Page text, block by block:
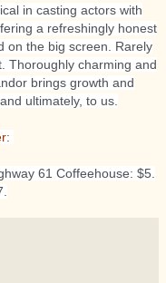
in casting actors with
a refreshingly honest
on the big screen. Rarely
Thoroughly charming and
brings growth and
ultimately, to us.
61 Coffeehouse: $5.